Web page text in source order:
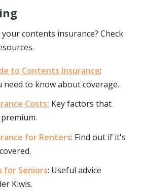
contents insurance? Check
to Contents Insurance:
need to know about coverage.
Costs: Key factors that
for Renters: Find out if it's
for Seniors: Useful advice
Kiwis.